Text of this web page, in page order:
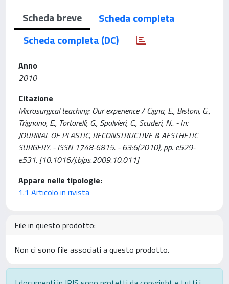
Scheda breve
Scheda completa
Scheda completa (DC)
Anno
2010
Citazione
Microsurgical teaching: Our experience / Cigna, E., Bistoni, G.,
Trignano, E., Tortorelli, G., Spalvieri, C., Scuderi, N.. - In:
JOURNAL OF PLASTIC, RECONSTRUCTIVE & AESTHETIC
SURGERY. - ISSN 1748-6815. - 63:6(2010), pp. e529-
e531. [10.1016/j.bjps.2009.10.011]
Appare nelle tipologie:
1.1 Articolo in rivista
File in questo prodotto:
Non ci sono file associati a questo prodotto.